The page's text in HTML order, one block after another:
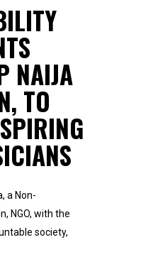
NAIJA
TO
a Non-
NGO, with the
society,